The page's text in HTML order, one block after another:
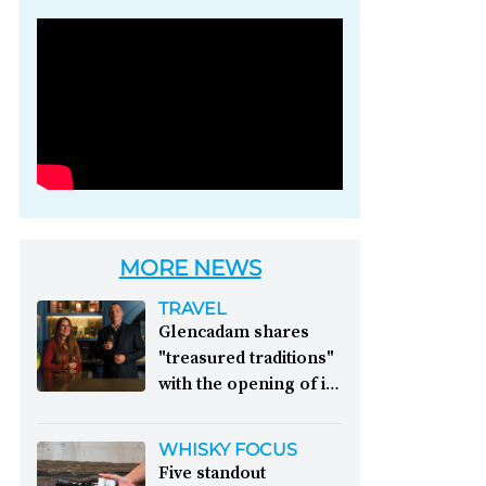
Photo credit: Brown-
MORE NEWS
TRAVEL
Glencadam shares
"treasured traditions"
with the opening of its
Distillery celebrates its
WHISKY FOCUS
Five standout